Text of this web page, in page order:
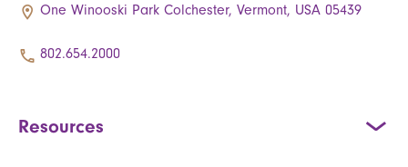
One Winooski Park Colchester, Vermont, USA 05439
802.654.2000
Resources